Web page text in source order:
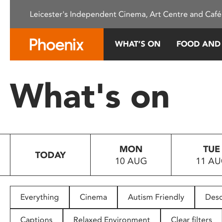
This
system.
Press
to
people
with
Leicester's Independent Cinema, Art Centre and
WHAT’S ON FOOD
What's on
TODAY
MON
10 AUG
TUE
11
Everything Cinema Autism Friendly
Captions Relaxed Environment Clear filters